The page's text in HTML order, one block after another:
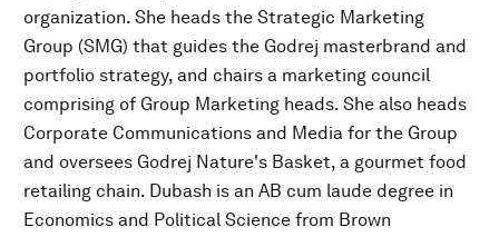
organization. She heads the Strategic Marketing
Group (SMG) that guides the Godrej masterbrand and
portfolio strategy, and chairs a marketing council
comprising of Group Marketing heads. She also heads
Corporate Communications and Media for the Group
and oversees Godrej Nature's Basket, a gourmet food
retailing chain. Dubash is an AB cum laude degree in
Economics and Political Science from Brown